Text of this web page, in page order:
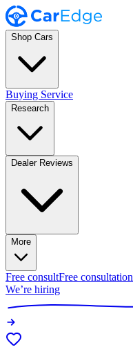
Shop Cars
Buying Service
Research
Dealer Reviews
More
Free consultFree consultation
We’re hiring